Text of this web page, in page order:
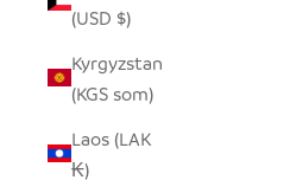
(USD $)
Kyrgyzstan
(KGS som)
Laos (LAK
₭)